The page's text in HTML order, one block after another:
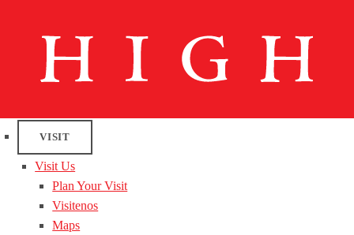
VISIT
Visit Us
Plan Your Visit
Visitenos
Maps